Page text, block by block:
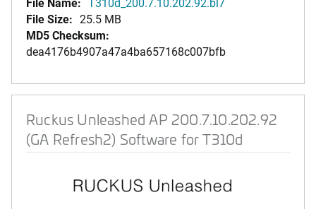
File Size: 25.5 MB
MD5 Checksum:
dea4176b4907a47a4ba657168c007bfb
Ruckus Unleashed AP 200.7.10.202.92
(GA Refresh2) Software for T310d